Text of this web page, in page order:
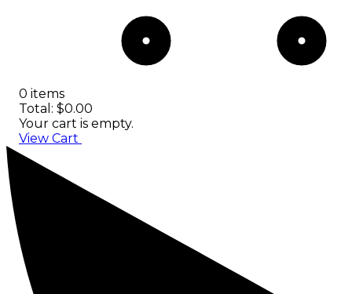
0 items
Total: $0.00
Your cart is empty.
View Cart